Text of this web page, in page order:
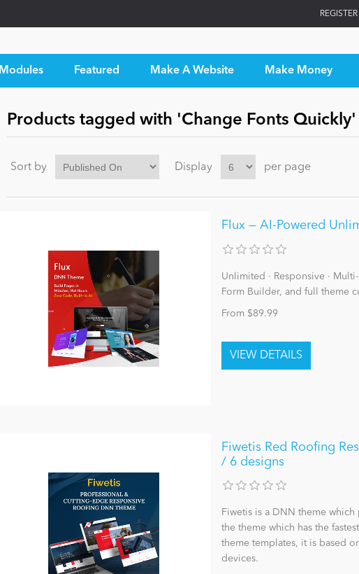
REGISTER
Modules Featured Make A Website Make Money
Products tagged with 'Change Fonts Quickly'
Sort by Display per page
Flux — AI-Powered
Unlimited · Responsive ·
Form Builder, and full theme
From $89.99
Fiwetis Red Roofing
/ 6 designs
Fiwetis is a DNN theme
the theme which has the
theme templates, it is based
devices.